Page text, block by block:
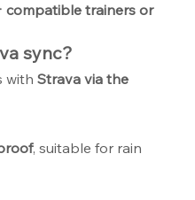
compatible trainers or
sync?
with Strava via the
, suitable for rain